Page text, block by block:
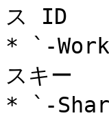
ス ID
* `-
スキー
* `-